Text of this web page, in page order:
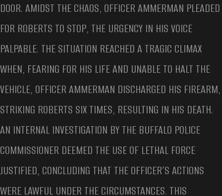
DOOR. AMIDST THE CHAOS, OFFICER AMMERMAN PLEADED
FOR ROBERTS TO STOP, THE URGENCY IN HIS VOICE
PALPABLE. THE SITUATION REACHED A TRAGIC CLIMAX
WHEN, FEARING FOR HIS LIFE AND UNABLE TO HALT THE
VEHICLE, OFFICER AMMERMAN DISCHARGED HIS FIREARM,
STRIKING ROBERTS SIX TIMES, RESULTING IN HIS DEATH.
AN INTERNAL INVESTIGATION BY THE BUFFALO POLICE
COMMISSIONER DEEMED THE USE OF LETHAL FORCE
JUSTIFIED, CONCLUDING THAT THE OFFICER’S ACTIONS
WERE LAWFUL UNDER THE CIRCUMSTANCES. THIS